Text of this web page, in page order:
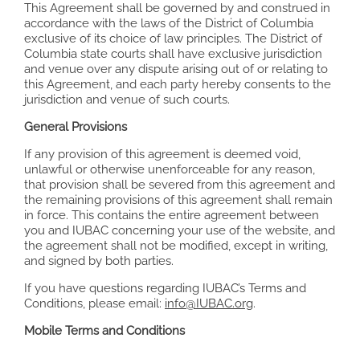
This Agreement shall be governed by and construed in
accordance with the laws of the District of Columbia
exclusive of its choice of law principles. The District of
Columbia state courts shall have exclusive jurisdiction
and venue over any dispute arising out of or relating to
this Agreement, and each party hereby consents to the
jurisdiction and venue of such courts.
General Provisions
If any provision of this agreement is deemed void,
unlawful or otherwise unenforceable for any reason,
that provision shall be severed from this agreement and
the remaining provisions of this agreement shall remain
in force. This contains the entire agreement between
you and IUBAC concerning your use of the website, and
the agreement shall not be modified, except in writing,
and signed by both parties.
If you have questions regarding IUBAC’s Terms and
Conditions, please email: info@IUBAC.org.
Mobile Terms and Conditions